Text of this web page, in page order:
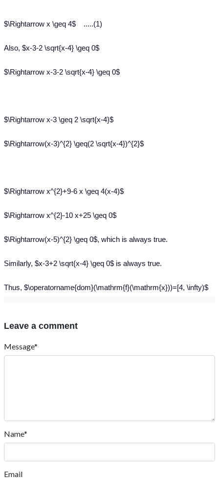
$\Rightarrow x \geq 4$ .....(1)
Also, $x-3-2 \sqrt{x-4} \geq 0$
$\Rightarrow x-3-2 \sqrt{x-4} \geq 0$
$\Rightarrow x-3 \geq 2 \sqrt{x-4}$
$\Rightarrow(x-3)^{2} \geq(2 \sqrt{x-4})^{2}$
$\Rightarrow x^{2}+9-6 x \geq 4(x-4)$
$\Rightarrow x^{2}-10 x+25 \geq 0$
$\Rightarrow(x-5)^{2} \geq 0$, which is always true.
Similarly, $x-3+2 \sqrt{x-4} \geq 0$ is always true.
Thus, $\operatorname{dom}(\mathrm{f}(\mathrm{x}))=[4, \infty)$
Leave a comment
Message*
Name*
Email